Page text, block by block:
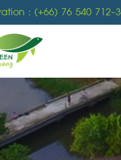
: (+66) 76 540 712-3